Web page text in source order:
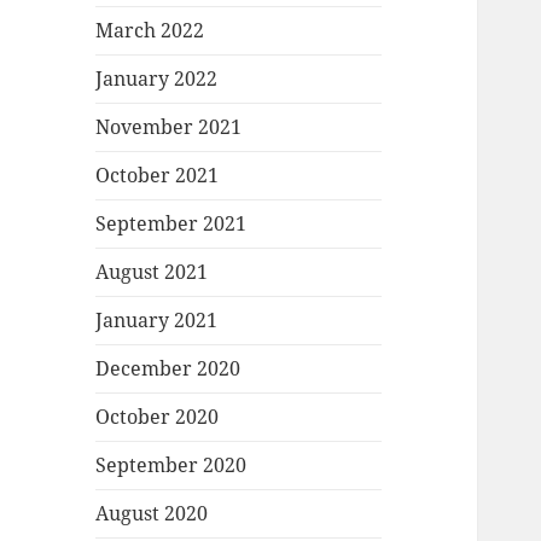
March 2022
January 2022
November 2021
October 2021
September 2021
August 2021
January 2021
December 2020
October 2020
September 2020
August 2020